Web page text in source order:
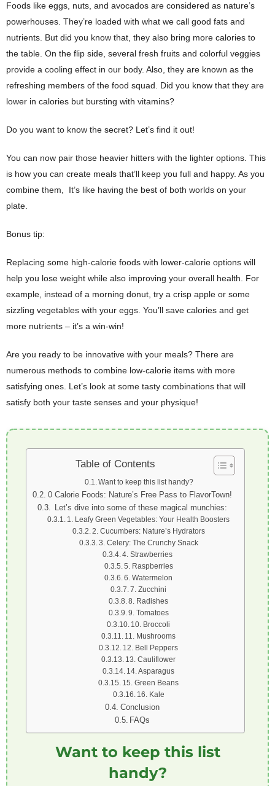
Foods like eggs, nuts, and avocados are considered as nature’s
powerhouses. They’re loaded with what we call good fats and
nutrients. But did you know that, they also bring more calories to
the table. On the flip side, several fresh fruits and colorful veggies
provide a cooling effect in our body. Also, they are known as the
refreshing members of the food squad. Did you know that they are
lower in calories but bursting with vitamins?
Do you want to know the secret? Let’s find it out!
You can now pair those heavier hitters with the lighter options. This
is how you can create meals that’ll keep you full and happy. As you
combine them,
It’s like having the best of both worlds on your
plate.
Bonus tip:
Replacing some high-calorie foods with lower-calorie options will
help you lose weight while also improving your overall health. For
example, instead of a morning donut, try a crisp apple or some
sizzling vegetables with your eggs. You’ll save calories and get
more nutrients – it’s a win-win!
Are you ready to be innovative with your meals? There are
numerous methods to combine low-calorie items with more
satisfying ones. Let’s look at some tasty combinations that will
satisfy both your taste senses and your physique!
Table of Contents
Want to keep this list handy?
0 Calorie Foods: Nature’s Free Pass to FlavorTown!
Let’s dive into some of these magical munchies:
1. Leafy Green Vegetables: Your Health Boosters
2. Cucumbers: Nature’s Hydrators
3. Celery: The Crunchy Snack
4. Strawberries
5. Raspberries
6. Watermelon
7. Zucchini
8. Radishes
9. Tomatoes
10. Broccoli
11. Mushrooms
12. Bell Peppers
13. Cauliflower
14. Asparagus
15. Green Beans
16. Kale
Conclusion
FAQs
Want to keep this list
handy?